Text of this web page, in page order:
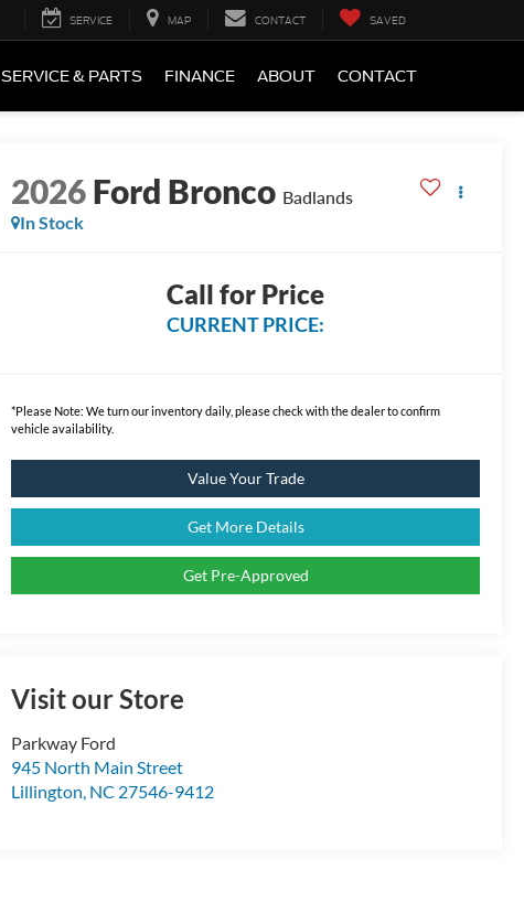
SERVICE MAP CONTACT SAVED
SERVICE & PARTS FINANCE ABOUT CONTACT
2026Ford Bronco Badlands
In Stock
Call for Price
CURRENT PRICE:
*Please Note: We turn our inventory daily, please check with the dealer to confirm
vehicle availability.
Value Your Trade
Get More Details
Get Pre-Approved
Visit our Store
Parkway Ford
945 North Main Street
Lillington, NC 27546-9412